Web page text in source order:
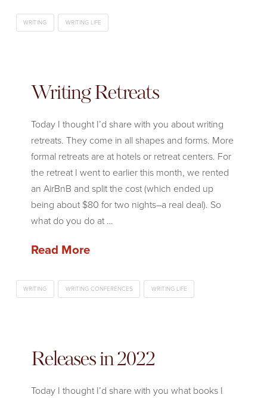
WRITING WRITING LIFE
Writing Retreats
Today I thought I’d share with you about writing
retreats. They come in all shapes and forms. More
formal retreats are at hotels or retreat centers. For
the retreat I went to earlier this month, we rented
an AirBnB and split the cost (which ended up
being about $80 for two nights–a real deal). So
what do you do at …
Read More
WRITING WRITING CONFERENCES WRITING LIFE
Releases in 2022
Today I thought I’d share with you what books I